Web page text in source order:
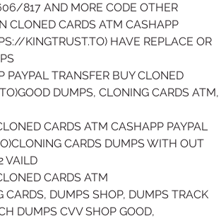
817 AND MORE CODE OTHER
CLONED CARDS ATM CASHAPP
KINGTRUST.TO) HAVE REPLACE OR
PAYPAL TRANSFER BUY CLONED
DUMPS, CLONING CARDS ATM,
CARDS ATM CASHAPP PAYPAL
CARDS DUMPS WITH OUT
VAILD
CARDS ATM
DUMPS SHOP, DUMPS TRACK
DUMPS CVV SHOP GOOD,